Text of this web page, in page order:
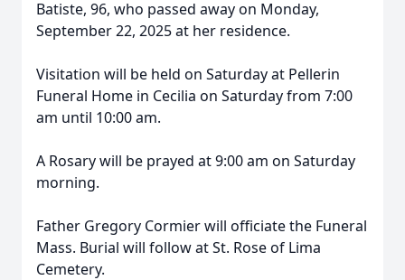
Batiste, 96, who passed away on Monday,
September 22, 2025 at her residence.
Visitation will be held on Saturday at Pellerin
Funeral Home in Cecilia on Saturday from 7:00
am until 10:00 am.
A Rosary will be prayed at 9:00 am on Saturday
morning.
Father Gregory Cormier will officiate the Funeral
Mass. Burial will follow at St. Rose of Lima
Cemetery.